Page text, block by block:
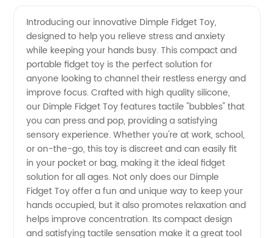
Fidget
Toy
Manufacturer:
High-
Quality
and
Introducing our innovative Dimple Fidget Toy,
designed to help you relieve stress and anxiety
while keeping your hands busy. This compact and
portable fidget toy is the perfect solution for
anyone looking to channel their restless energy and
improve focus. Crafted with high quality silicone,
our Dimple Fidget Toy features tactile "bubbles" that
you can press and pop, providing a satisfying
sensory experience. Whether you're at work, school,
or on-the-go, this toy is discreet and can easily fit
in your pocket or bag, making it the ideal fidget
solution for all ages. Not only does our Dimple
Fidget Toy offer a fun and unique way to keep your
hands occupied, but it also promotes relaxation and
helps improve concentration. Its compact design
and satisfying tactile sensation make it a great tool